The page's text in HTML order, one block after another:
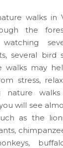
walks in
the
several bird
walks may
stress,
nature
will see
as the